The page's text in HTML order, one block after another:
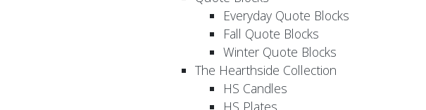
Everyday Quote Blocks
Fall Quote Blocks
Winter Quote Blocks
The Hearthside Collection
HS Candles
HS Plates